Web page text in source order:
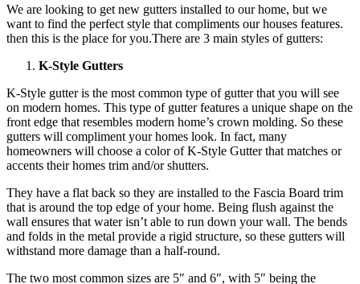
We are looking to get new gutters installed to our home, but we
want to find the perfect style that compliments our houses features.
then this is the place for you.There are 3 main styles of gutters:
K-Style Gutters
K-Style gutter is the most common type of gutter that you will see
on modern homes. This type of gutter features a unique shape on the
front edge that resembles modern home’s crown molding. So these
gutters will compliment your homes look. In fact, many
homeowners will choose a color of K-Style Gutter that matches or
accents their homes trim and/or shutters.
They have a flat back so they are installed to the Fascia Board trim
that is around the top edge of your home. Being flush against the
wall ensures that water isn’t able to run down your wall. The bends
and folds in the metal provide a rigid structure, so these gutters will
withstand more damage than a half-round.
The two most common sizes are 5″ and 6″, with 5″ being the